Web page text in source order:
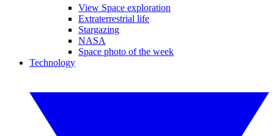
View Space exploration
Extraterrestrial life
Stargazing
NASA
Space photo of the week
Technology